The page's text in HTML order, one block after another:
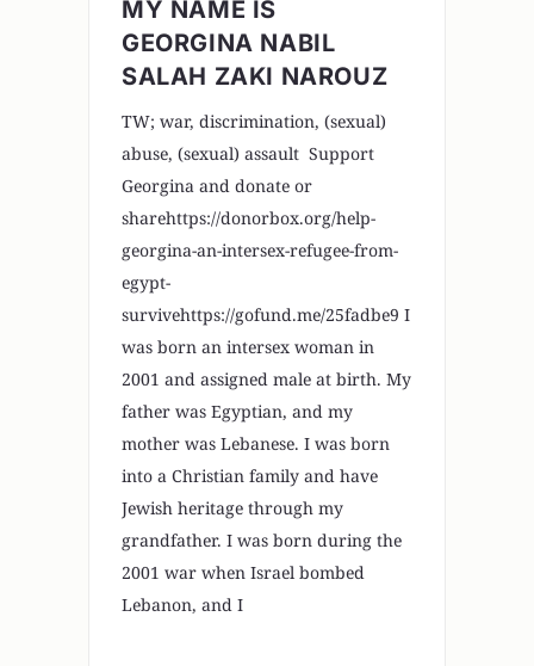
MY NAME IS
GEORGINA NABIL
SALAH ZAKI NAROUZ
TW; war, discrimination, (sexual)
abuse, (sexual) assault Support
Georgina and donate or
sharehttps://donorbox.org/help-
georgina-an-intersex-refugee-from-
egypt-
survivehttps://gofund.me/25fadbe9 I
was born an intersex woman in
2001 and assigned male at birth. My
father was Egyptian, and my
mother was Lebanese. I was born
into a Christian family and have
Jewish heritage through my
grandfather. I was born during the
2001 war when Israel bombed
Lebanon, and I